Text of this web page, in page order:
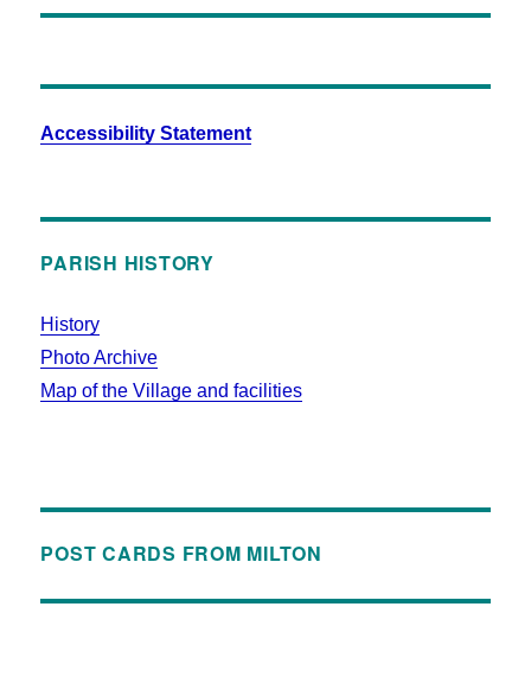
Accessibility Statement
PARISH HISTORY
History
Photo Archive
Map of the Village and facilities
POST CARDS FROM MILTON